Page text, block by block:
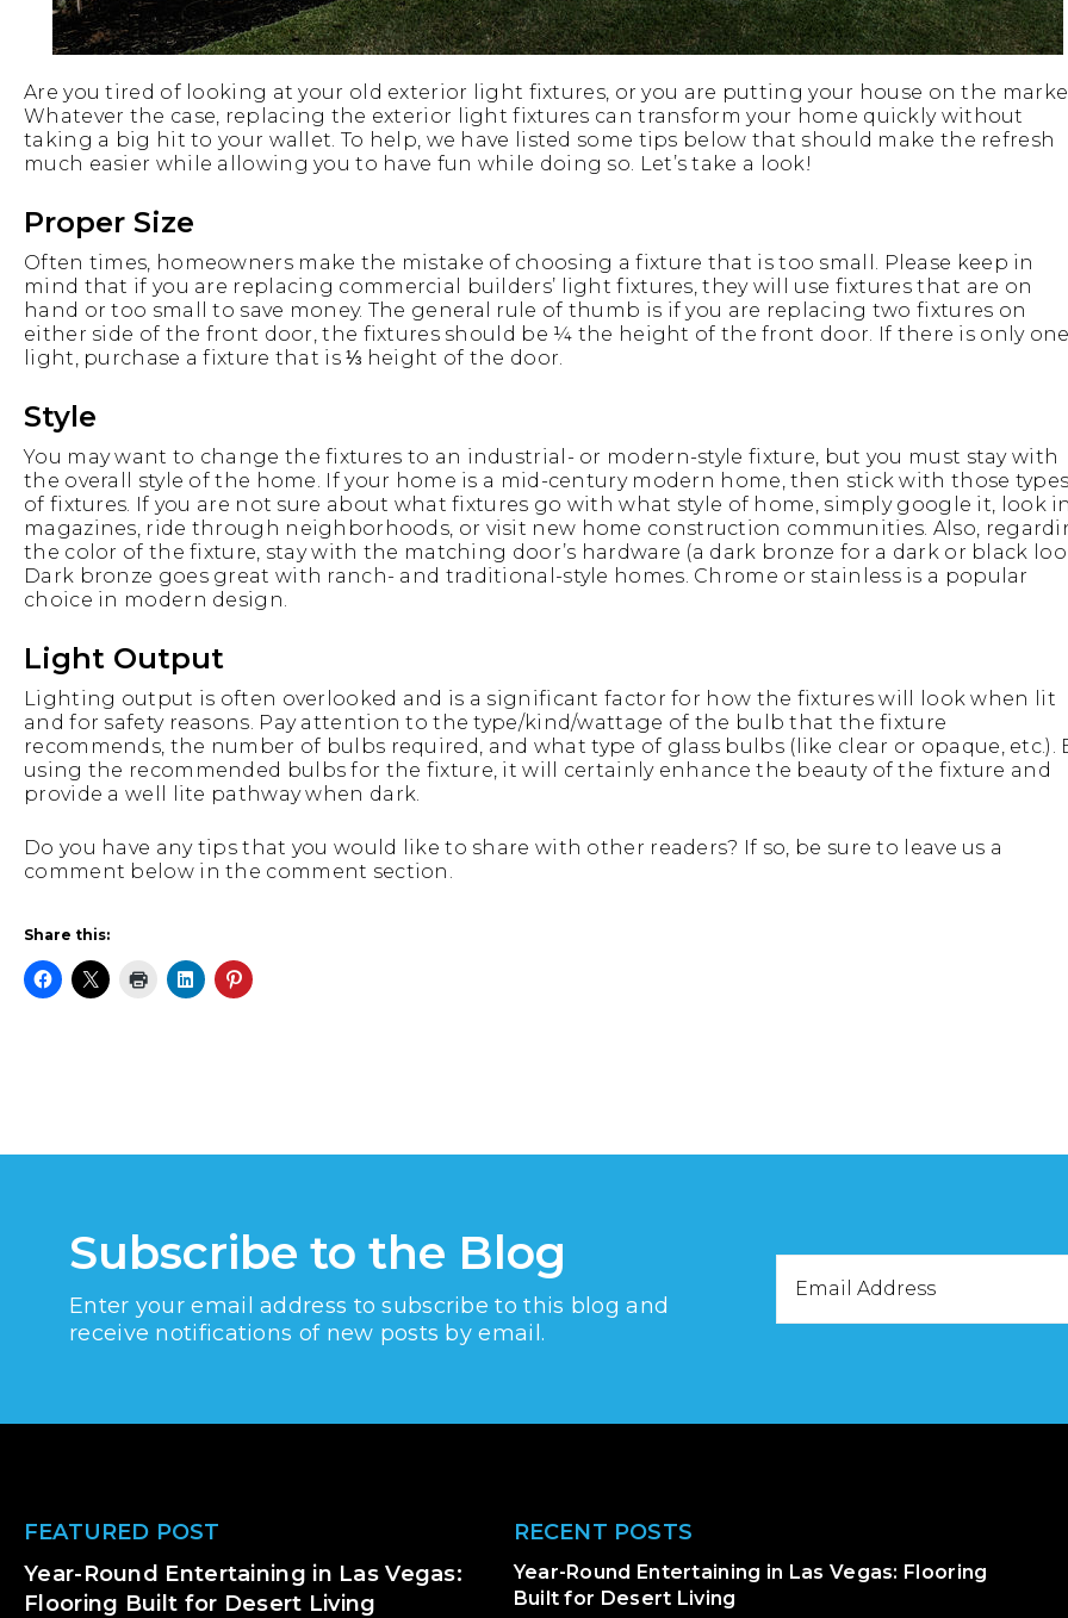
Are you tired of looking at your old exterior light fixtures, or you are putting your house on the
Whatever the case, replacing the exterior light fixtures can transform your home quickly without
taking a big hit to your wallet. To help, we have listed some tips below that should make the refresh
much easier while allowing you to have fun while doing so. Let’s take a look!
Proper Size
Often times, homeowners make the mistake of choosing a fixture that is too small. Please keep in
mind that if you are replacing commercial builders’ light fixtures, they will use fixtures that are on
hand or too small to save money. The general rule of thumb is if you are replacing two fixtures on
either side of the front door, the fixtures should be ¼ the height of the front door. If there is only one
light, purchase a fixture that is ⅓ height of the door.
Style
You may want to change the fixtures to an industrial- or modern-style fixture, but you must stay with
the overall style of the home. If your home is a mid-century modern home, then stick with those types
of fixtures. If you are not sure about what fixtures go with what style of home, simply google it, look in
magazines, ride through neighborhoods, or visit new home construction communities. Also,
the color of the fixture, stay with the matching door’s hardware (a dark bronze for a dark or black
Dark bronze goes great with ranch- and traditional-style homes. Chrome or stainless is a popular
choice in modern design.
Light Output
Lighting output is often overlooked and is a significant factor for how the fixtures will look when lit
and for safety reasons. Pay attention to the type/kind/wattage of the bulb that the fixture
recommends, the number of bulbs required, and what type of glass bulbs (like clear or opaque, etc.).
using the recommended bulbs for the fixture, it will certainly enhance the beauty of the fixture and
provide a well lite pathway when dark.
Do you have any tips that you would like to share with other readers? If so, be sure to leave us a
comment below in the comment section.
Share this:
Subscribe to the Blog
Enter your email address to subscribe to this blog and
receive notifications of new posts by email.
Footer
FEATURED POST
Year-Round Entertaining in Las Vegas:
Flooring Built for Desert Living
RECENT POSTS
Year-Round Entertaining in Las Vegas: Flooring
Built for Desert Living